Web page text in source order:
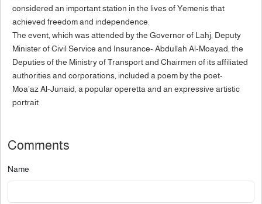
considered an important station in the lives of Yemenis that
achieved freedom and independence.
The event, which was attended by the Governor of Lahj, Deputy
Minister of Civil Service and Insurance- Abdullah Al-Moayad, the
Deputies of the Ministry of Transport and Chairmen of its affiliated
authorities and corporations, included a poem by the poet-
Moa'az Al-Junaid, a popular operetta and an expressive artistic
portrait
Comments
Name